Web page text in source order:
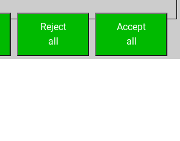
Accept
all
Reject
all